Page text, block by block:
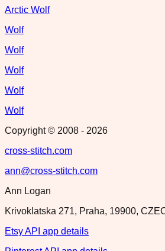
Arctic Wolf
Wolf
Wolf
Wolf
Wolf
Wolf
Copyright © 2008 - 2026
cross-stitch.com
ann@cross-stitch.com
Ann Logan
Krivoklatska 271, Praha, 19900,
Etsy API app details